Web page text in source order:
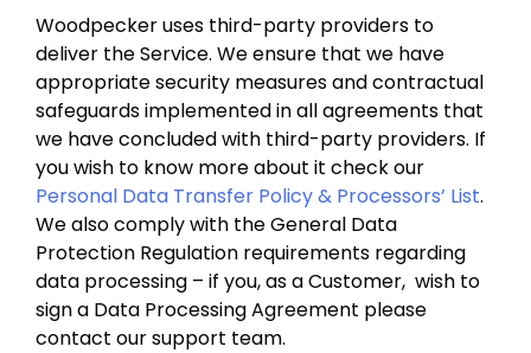
Woodpecker uses third-party providers to
deliver the Service. We ensure that we have
appropriate security measures and contractual
safeguards implemented in all agreements that
we have concluded with third-party providers. If
you wish to know more about it check our
Personal Data Transfer Policy & Processors’ List.
We also comply with the General Data
Protection Regulation requirements regarding
data processing – if you, as a Customer, wish to
sign a Data Processing Agreement please
contact our support team.